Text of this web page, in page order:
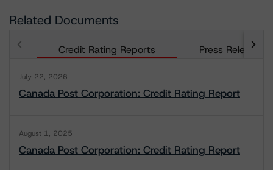
Related Documents
Credit Rating Reports Press Releases
July 22, 2026
Canada Post Corporation: Credit Rating Report
August 1, 2025
Canada Post Corporation: Credit Rating Report